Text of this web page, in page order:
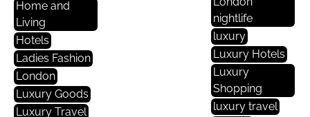
Home and
Living
Hotels
Ladies Fashion
London
Luxury Goods
Luxury Travel
nightlife
luxury
Luxury Hotels
Luxury
Shopping
luxury travel